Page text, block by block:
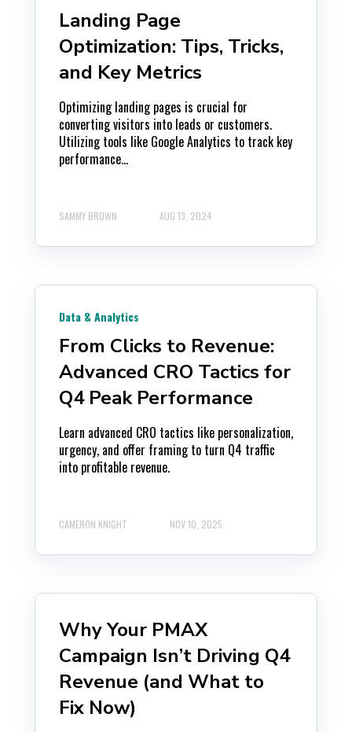
Landing Page
Optimization: Tips, Tricks,
and Key Metrics
Optimizing landing pages is crucial for
converting visitors into leads or customers.
Utilizing tools like Google Analytics to track key
performance...
SAMMY BROWN AUG 13, 2024
Data & Analytics
From Clicks to Revenue:
Advanced CRO Tactics for
Q4 Peak Performance
Learn advanced CRO tactics like personalization,
urgency, and offer framing to turn Q4 traffic
into profitable revenue.
CAMERON KNIGHT NOV 10, 2025
Why Your PMAX
Campaign Isn’t Driving Q4
Revenue (and What to
Fix Now)